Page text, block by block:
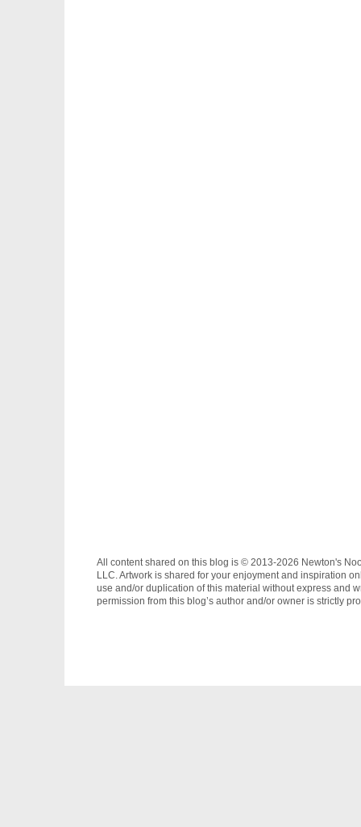
All content shared on this blog is © 2013-2026 Newton's
LLC. Artwork is shared for your enjoyment and inspiration
use and/or duplication of this material without express and
permission from this blog’s author and/or owner is strictly